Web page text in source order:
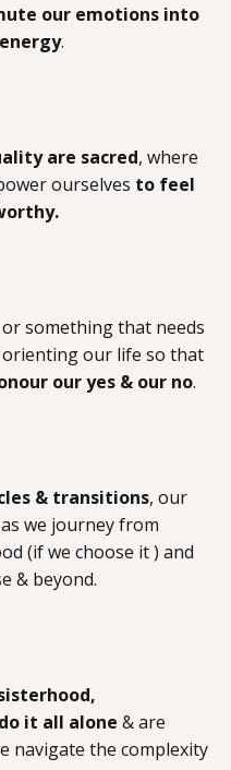
our emotions into
.
are sacred, where
ourselves to feel
or something that needs
our life so that
our yes & our no.
& transitions, our
we journey from
(if we choose it ) and
& beyond.
it all alone & are
navigate the complexity